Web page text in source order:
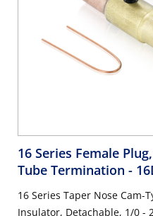
16 Series Female
Tube Termination -
16 Series Taper Nose Cam-
Insulator, Detachable, 1/0 -